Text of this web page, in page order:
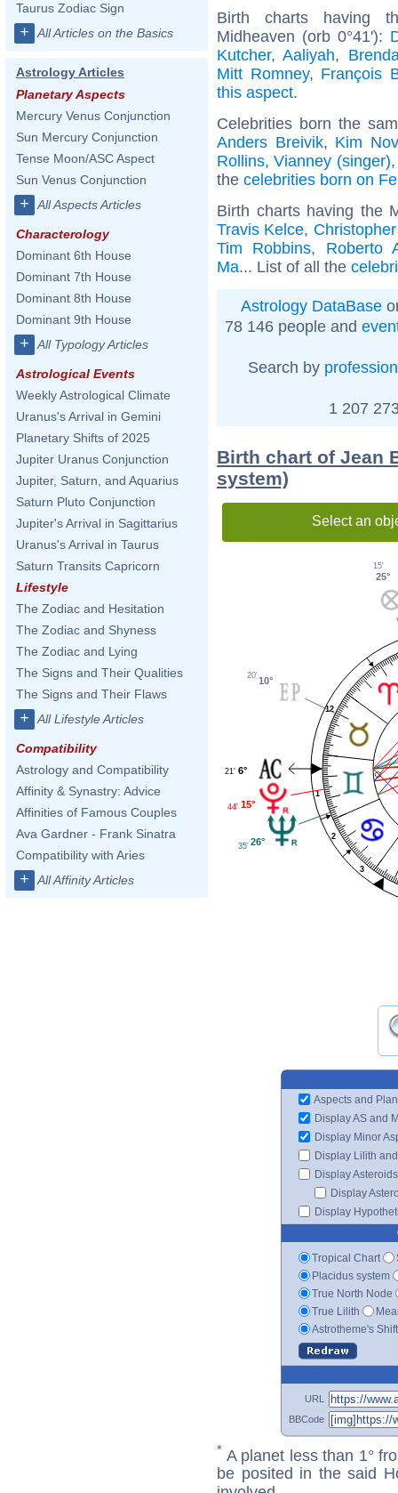
Taurus Zodiac Sign
+ All Articles on the Basics
Astrology Articles
Planetary Aspects
Mercury Venus Conjunction
Sun Mercury Conjunction
Tense Moon/ASC Aspect
Sun Venus Conjunction
+ All Aspects Articles
Characterology
Dominant 6th House
Dominant 7th House
Dominant 8th House
Dominant 9th House
+ All Typology Articles
Astrological Events
Weekly Astrological Climate
Uranus's Arrival in Gemini
Planetary Shifts of 2025
Jupiter Uranus Conjunction
Jupiter, Saturn, and Aquarius
Saturn Pluto Conjunction
Jupiter's Arrival in Sagittarius
Uranus's Arrival in Taurus
Saturn Transits Capricorn
Lifestyle
The Zodiac and Hesitation
The Zodiac and Shyness
The Zodiac and Lying
The Signs and Their Qualities
The Signs and Their Flaws
+ All Lifestyle Articles
Compatibility
Astrology and Compatibility
Affinity & Synastry: Advice
Affinities of Famous Couples
Ava Gardner - Frank Sinatra
Compatibility with Aries
+ All Affinity Articles
Birth charts having
Midheaven (orb 0°41'):
Kutcher,Aaliyah,
Mitt Romney, François
this aspect.
Celebrities born the
Anders Breivik, Kim
Rollins,Vianney (singer)
the celebrities born on
Birth charts having the
Travis Kelce,
Tim Robbins, Roberto
Ma... List of all the
Astrology DataBase
78 146 people and
Search by profession
1 207
Birth chart of Jean
system)
Select an
1
2
3
12
25°
15'
10°
20'
6°
21'
15°
44'
26°
35'
Aspects and
Display AS and
Display Minor
Display Lilith
Display Asteroids
Display
Display
Tropical Chart
Placidus system
True North Node
True Lilith
Astrotheme's
URL
BBCode
* A planet less than 1°
be posited in the said